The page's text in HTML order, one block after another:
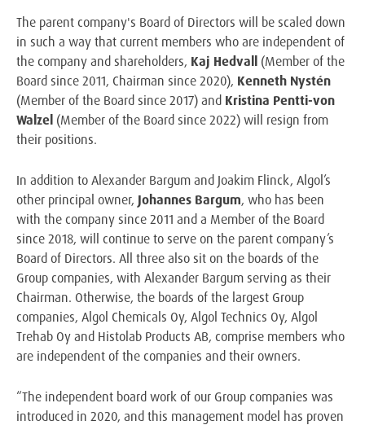
The parent company's Board of Directors will be scaled down
in such a way that current members who are independent of
the company and shareholders, Kaj Hedvall (Member of the
Board since 2011, Chairman since 2020), Kenneth Nystén
(Member of the Board since 2017) and Kristina Pentti-von
Walzel (Member of the Board since 2022) will resign from
their positions.
In addition to Alexander Bargum and Joakim Flinck, Algol’s
other principal owner, Johannes Bargum, who has been
with the company since 2011 and a Member of the Board
since 2018, will continue to serve on the parent company’s
Board of Directors. All three also sit on the boards of the
Group companies, with Alexander Bargum serving as their
Chairman. Otherwise, the boards of the largest Group
companies, Algol Chemicals Oy, Algol Technics Oy, Algol
Trehab Oy and Histolab Products AB, comprise members who
are independent of the companies and their owners.
“The independent board work of our Group companies was
introduced in 2020, and this management model has proven